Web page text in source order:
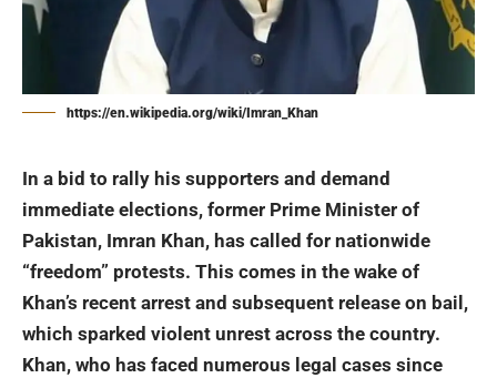
https://en.wikipedia.org/wiki/Imran_Khan
In a bid to rally his supporters and demand
immediate elections, former Prime Minister of
Pakistan, Imran Khan, has called for nationwide
“freedom” protests. This comes in the wake of
Khan’s recent arrest and subsequent release on bail,
which sparked violent unrest across the country.
Khan, who has faced numerous legal cases since